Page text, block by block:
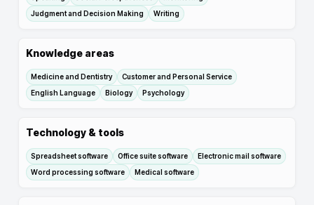
Judgment and Decision Making
Writing
Knowledge areas
Medicine and Dentistry
Customer and Personal Service
English Language
Biology Psychology
Technology & tools
Spreadsheet software Office suite software
Electronic mail software
Word processing software
Medical software